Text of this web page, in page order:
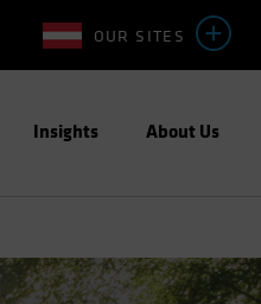
OUR SITES
Insights About Us